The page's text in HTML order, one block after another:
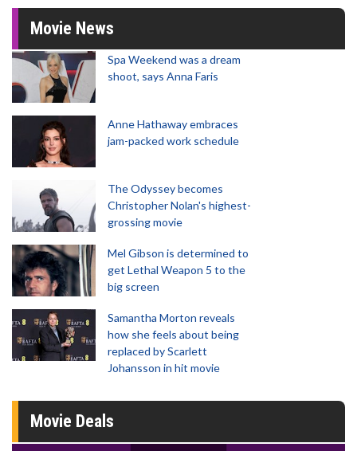
Movie News
Spa Weekend was a dream
shoot, says Anna Faris
Anne Hathaway embraces
jam-packed work schedule
The Odyssey becomes
Christopher Nolan's highest-
grossing movie
Mel Gibson is determined to
get Lethal Weapon 5 to the
big screen
Samantha Morton reveals
how she feels about being
replaced by Scarlett
Johansson in hit movie
Movie Deals